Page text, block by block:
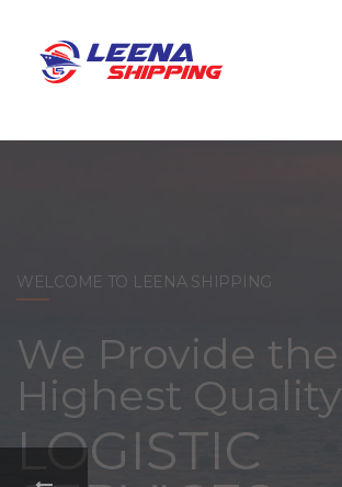
WELCOME TO LEENA SHIPPING
With a
comprehensive
portfolio of